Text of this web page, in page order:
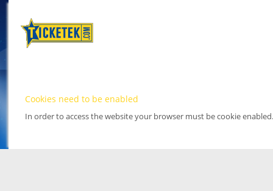
Cookies need to be enabled
In order to access the website your browser must be cookie enabled.